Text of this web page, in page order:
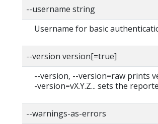
--username string
Username for basic
--version version[=true]
--version, --version=raw prints
-version=vX.Y.Z... sets the
--warnings-as-errors